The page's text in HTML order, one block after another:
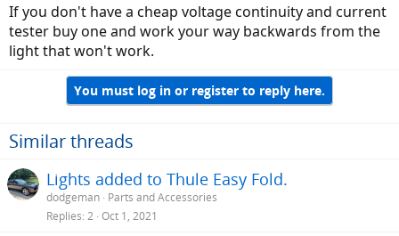
If you don't have a cheap voltage continuity and current
tester buy one and work your way backwards from the
light that won't work.
You must log in or register to reply here.
Similar threads
Lights added to Thule Easy Fold.
dodgeman Parts and Accessories
Replies 2 Oct 1, 2021